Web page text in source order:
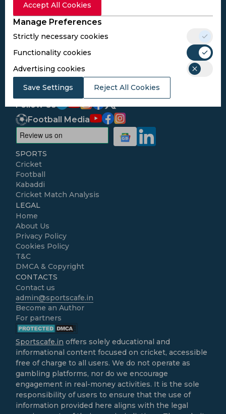
Accept All Cookies
Manage Preferences
Strictly necessary cookies
Functionality cookies
Advertising cookies
Save Settings Reject All Cookies
Subscribe to the updates and get the
best bonuses!
Subscribe
I agree to the Privacy Policy and Terms and
Conditions
Follow Us
Football Media
SPORTS
Cricket
Football
Kabaddi
Cricket Match Analysis
LEGAL
Home
About Us
Privacy Policy
Cookies Policy
T&C
DMCA & Copyright
CONTACTS
Contact us
admin@sportscafe.in
Become an Author
For partners
Sportscafe.in offers solely educational and
informational content focused on cricket, accessible
free of charge to all users. We do not operate as
gambling platforms, nor do we encourage
engagement in real-money activities. It is the sole
responsibility of users to ensure that the use of
information provided here aligns with the legal